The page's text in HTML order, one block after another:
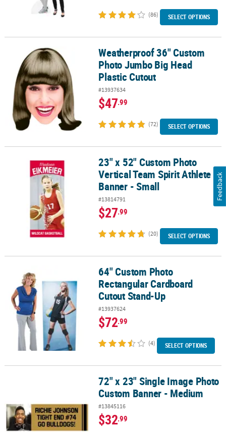
(86) SELECT OPTIONS
Weatherproof 36" Custom Photo Jumbo Big Head Plastic Cutout
Weatherproof 36" Custom
Photo Jumbo Big Head
Plastic Cutout
#13937634
$47.99
(72) SELECT OPTIONS
23" x 52" Custom Photo Vertical Team Spirit Athlete Banner -
23" x 52" Custom Photo
Vertical Team Spirit Athlete
Banner - Small
#13814791
$27.99
(20) SELECT OPTIONS
64" Custom Photo Rectangular Cardboard Cutout Stand-Up
64" Custom Photo
Rectangular Cardboard
Cutout Stand-Up
#13937624
$72.99
(4) SELECT OPTIONS
72" x 23" Single Image Photo Custom Banner - Medium
72" x 23" Single Image Photo
Custom Banner - Medium
#13845116
$32.99
Feedback